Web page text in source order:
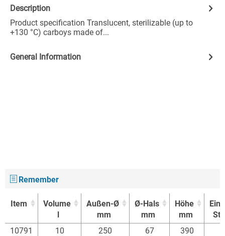
Description
Product specification Translucent, sterilizable (up to
+130 °C) carboys made of...
General Information
Remember
Item
Volume
l
Außen-Ø
mm
Ø-Hals
mm
Höhe
mm
Item
Volume
Außen-Ø
Ø-Hals
Höhe
10791 10 250 67 390